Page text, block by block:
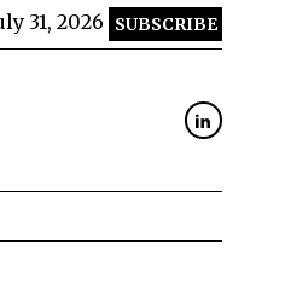
31, 2026 SUBSCRIBE